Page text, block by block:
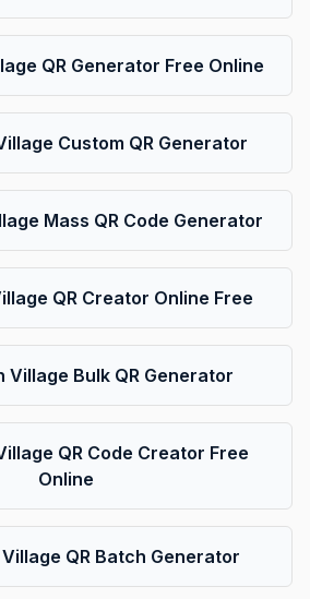
QR Generator Free Online
Custom QR Generator
Mass QR Code Generator
QR Creator Online Free
Village Bulk QR Generator
QR Code Creator Free
Online
QR Batch Generator